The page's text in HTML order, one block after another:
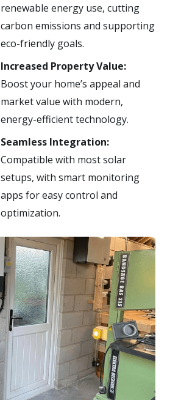
renewable energy use, cutting
carbon emissions and supporting
eco-friendly goals.
Increased Property Value:
Boost your home’s appeal and
market value with modern,
energy-efficient technology.
Seamless Integration:
Compatible with most solar
setups, with smart monitoring
apps for easy control and
optimization.